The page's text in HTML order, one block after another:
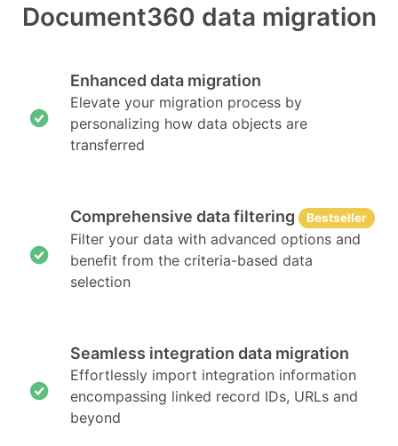
Document360 data migration
Enhanced data migration
Elevate your migration process by
personalizing how data objects are
transferred
Comprehensive data filtering Bestseller
Filter your data with advanced options and
benefit from the criteria-based data
selection
Seamless integration data migration
Effortlessly import integration information
encompassing linked record IDs, URLs and
beyond